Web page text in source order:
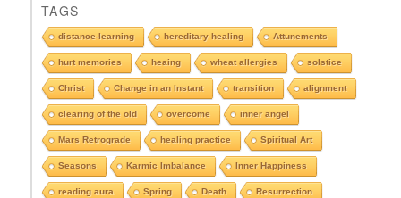
s
e
e
A
r
c
h
i
v
e
s
TAGS
distance-learning hereditary healing Attunements
hurt memories heaing wheat allergies solstice
Christ Change in an Instant transition alignment
clearing of the old overcome inner angel
Mars Retrograde healing practice Spiritual Art
Seasons Karmic Imbalance Inner Happiness
reading aura Spring Death Resurrection